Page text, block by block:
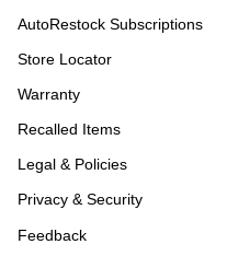
AutoRestock Subscriptions
Store Locator
Warranty
Recalled Items
Legal & Policies
Privacy & Security
Feedback